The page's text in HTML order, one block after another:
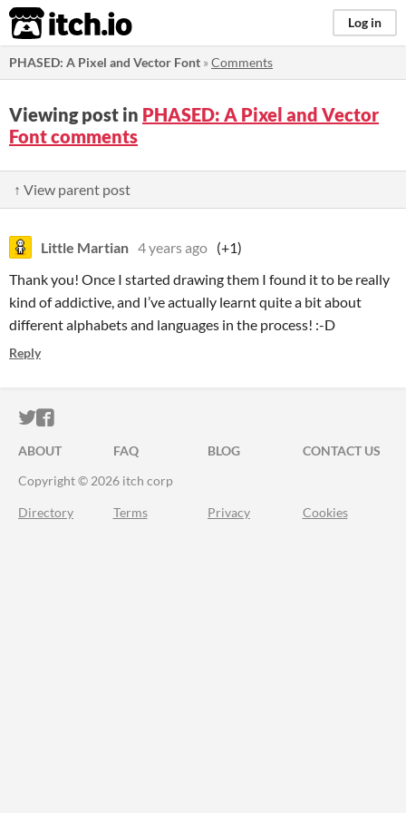
itch.io Log in
PHASED: A Pixel and Vector Font »Comments
Viewing post in PHASED: A Pixel and Vector
Font comments
↑ View parent post
Little Martian 4 years ago (+1)
Thank you! Once I started drawing them I found it to be really
kind of addictive, and I’ve actually learnt quite a bit about
different alphabets and languages in the process! :-D
Reply
ITCH.IO ON TWITTER
ITCH.IO ON FACEBOOK
ABOUT FAQ BLOG
CONTACT US
Copyright © 2026 itch corp
Directory Terms Privacy Cookies